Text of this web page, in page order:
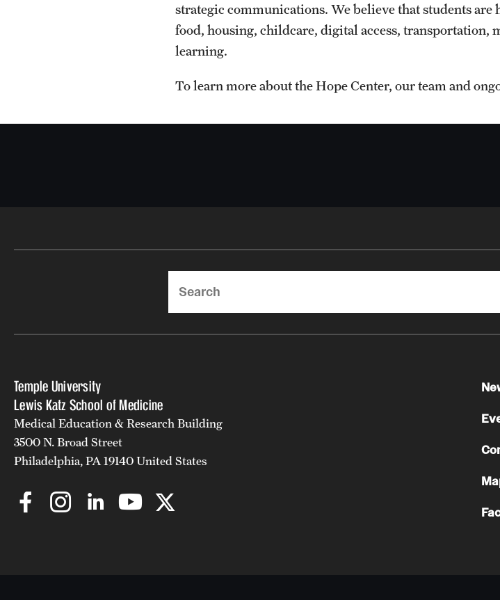
strategic communications. We believe that students are
food, housing, childcare, digital access, transportation,
learning.
To learn more about the Hope Center, our team and
Temple University
Lewis Katz School of Medicine
Medical Education & Research Building
3500 N. Broad Street
Philadelphia, PA 19140 United States